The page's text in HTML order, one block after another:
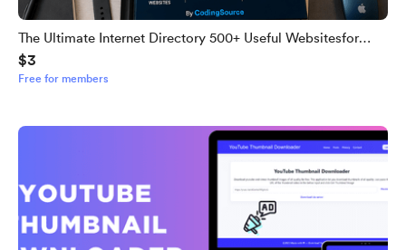
The Ultimate Internet Directory 500+ Useful Websitesfor
Everyone
$3
Free for members